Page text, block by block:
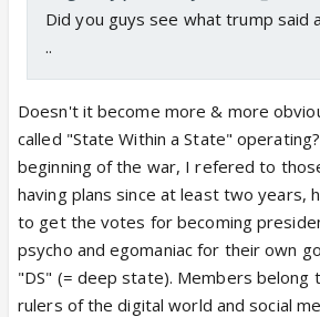
Did you guys see what trump said
..
Doesn't it become more & more
called "State Within a State"
beginning of the war, I refered to
having plans since at least two years,
to get the votes for becoming
psycho and egomaniac for their own
"DS" (= deep state). Members belong
rulers of the digital world and social